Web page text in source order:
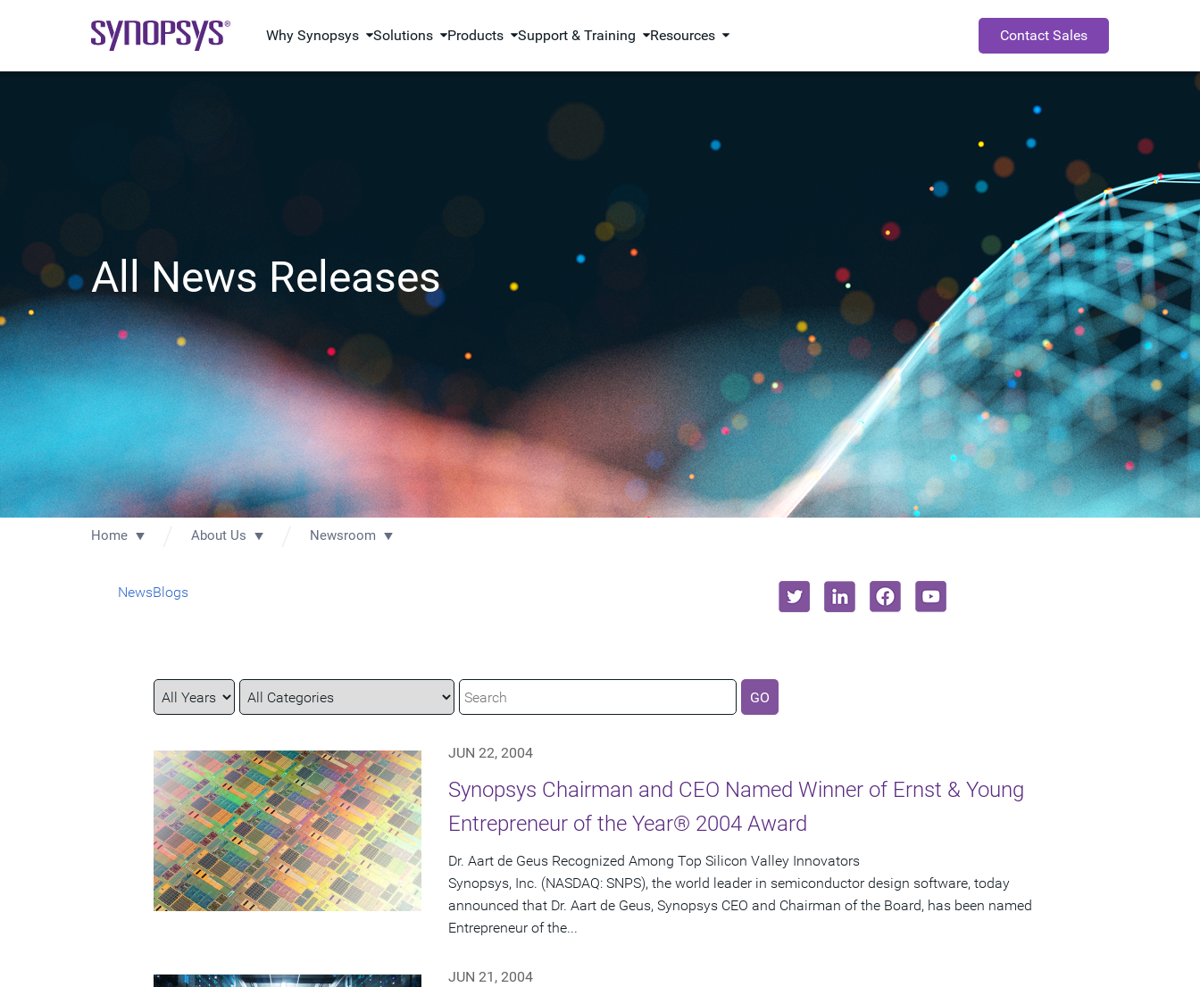
Why Synopsys Solutions Products Support & Training Resources Contact Sales
All News Releases
Home About Us Newsroom
NewsBlogs
Year
Category
Keywords GO
JUN 22, 2004
Synopsys Chairman and CEO Named Winner of Ernst & Young
Entrepreneur of the Year® 2004 Award
Dr. Aart de Geus Recognized Among Top Silicon Valley Innovators
Synopsys, Inc. (NASDAQ: SNPS), the world leader in semiconductor design software, today
announced that Dr. Aart de Geus, Synopsys CEO and Chairman of the Board, has been named
Entrepreneur of the...
JUN 21, 2004